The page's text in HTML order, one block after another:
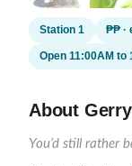
Station 1 ₱₱ ·
Open 11:00AM to
About
You’d still rather